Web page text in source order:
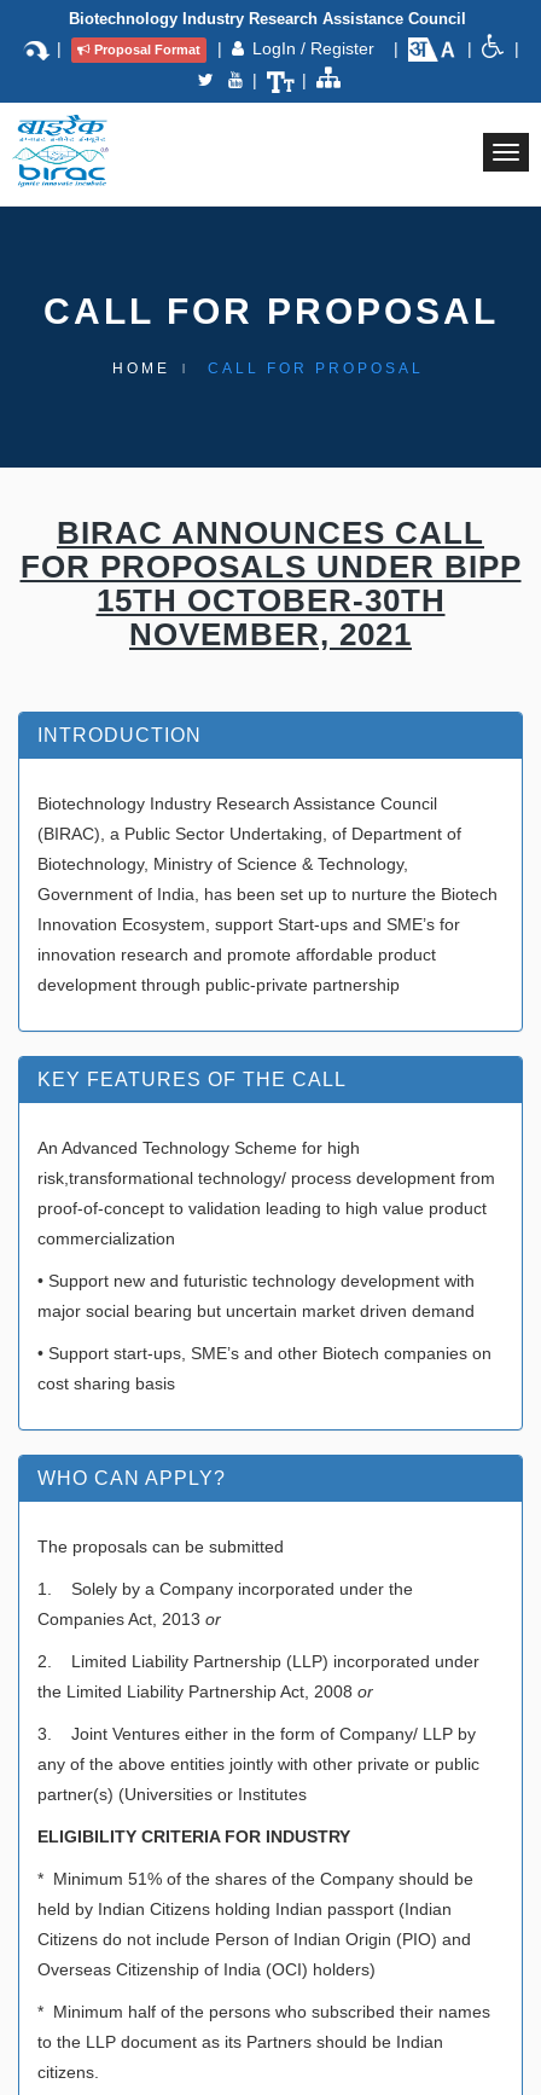
Biotechnology Industry Research Assistance Council
| Proposal Format | LogIn / Register | |
|
|
|
CALL FOR PROPOSAL
HOME CALL FOR PROPOSAL
BIRAC ANNOUNCES CALL
FOR PROPOSALS UNDER BIPP
15TH OCTOBER-30TH
NOVEMBER, 2021
INTRODUCTION
Biotechnology Industry Research Assistance Council
(BIRAC), a Public Sector Undertaking, of Department of
Biotechnology, Ministry of Science & Technology,
Government of India, has been set up to nurture the Biotech
Innovation Ecosystem, support Start-ups and SME’s for
innovation research and promote affordable product
development through public-private partnership
KEY FEATURES OF THE CALL
An Advanced Technology Scheme for high
risk,transformational technology/ process development from
proof-of-concept to validation leading to high value product
commercialization
• Support new and futuristic technology development with
major social bearing but uncertain market driven demand
• Support start-ups, SME’s and other Biotech companies on
cost sharing basis
WHO CAN APPLY?
The proposals can be submitted
1. Solely by a Company incorporated under the
Companies Act, 2013 or
2. Limited Liability Partnership (LLP) incorporated under
the Limited Liability Partnership Act, 2008 or
3. Joint Ventures either in the form of Company/ LLP by
any of the above entities jointly with other private or public
partner(s) (Universities or Institutes
ELIGIBILITY CRITERIA FOR INDUSTRY
* Minimum 51% of the shares of the Company should be
held by Indian Citizens holding Indian passport (Indian
Citizens do not include Person of Indian Origin (PIO) and
Overseas Citizenship of India (OCI) holders)
* Minimum half of the persons who subscribed their names
to the LLP document as its Partners should be Indian
citizens.